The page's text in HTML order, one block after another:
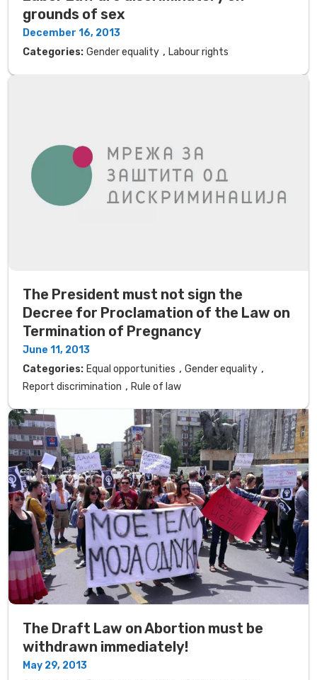
grounds of sex
December 16, 2013
Categories: Gender equality , Labour rights
The President must not sign the
Decree for Proclamation of the Law on
Termination of Pregnancy
June 11, 2013
Categories: Equal opportunities , Gender equality ,
Report discrimination , Rule of law
The Draft Law on Abortion must be
withdrawn immediately!
May 29, 2013